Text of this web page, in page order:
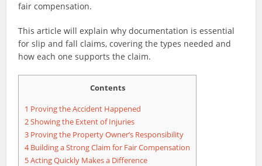
fair compensation.
This article will explain why documentation is essential
for slip and fall claims, covering the types needed and
how each one supports the claim.
Contents
1 Proving the Accident Happened
2Showing the Extent of Injuries
3 Proving the Property Owner’s Responsibility
4Building a Strong Claim for Fair Compensation
5Acting Quickly Makes a Difference